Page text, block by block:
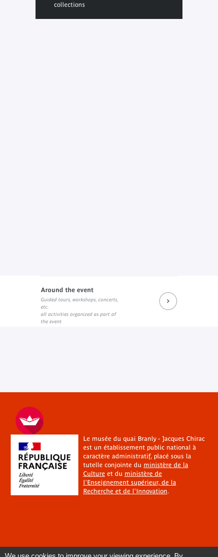
collections
Around the event
Guided tours, workshops, concerts,
etc.
all activities organized as part of
the event
Le musée du quai Branly - Jacques Chirac
est un établissement public national à
caractère administratif, placé sous la
tutelle conjointe du ministère de la
Cultureet du ministère de
l'Enseignement supérieur, de la
Recherche et de l'Innovation.